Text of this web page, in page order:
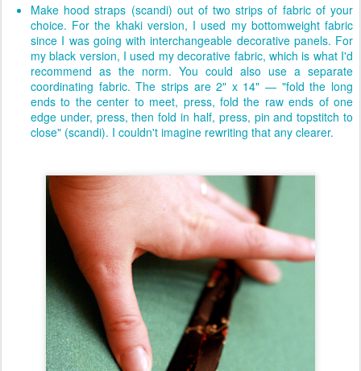
Make hood straps (scandi) out of two strips of fabric of your
choice. For the khaki version, I used my bottomweight fabric
since I was going with interchangeable decorative panels. For
my black version, I used my decorative fabric, which is what I'd
recommend as the norm. You could also use a separate
coordinating fabric. The strips are 2" x 14" — "fold the long
ends to the center to meet, press, fold the raw ends of one
edge under, press, then fold in half, press, pin and topstitch to
close" (scandi). I couldn't imagine rewriting that any clearer.